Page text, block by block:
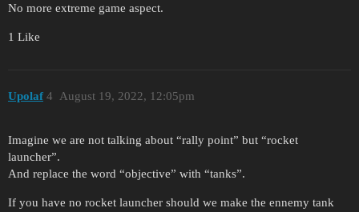
No more extreme game aspect.
1 Like
Upolaf August 19, 2022, 12:05pm
4
Imagine we are not talking about “rally point” but “rocket
launcher”.
And replace the word “objective” with “tanks”.
If you have no rocket launcher should we make the ennemy tank